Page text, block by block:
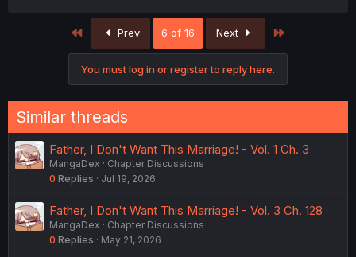
Prev 6 of 16 Next
You must log in or register to reply here.
Similar threads
Father, I Don't Want This Marriage! - Vol. 1 Ch. 3
MangaDex
Chapter Discussions
0 Replies Jul 19, 2026
Father, I Don't Want This Marriage! - Vol. 3 Ch. 128
MangaDex
Chapter Discussions
0 Replies May 21, 2026